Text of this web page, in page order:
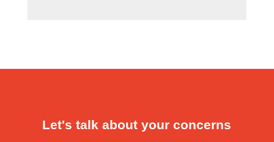
Let's talk about your concerns